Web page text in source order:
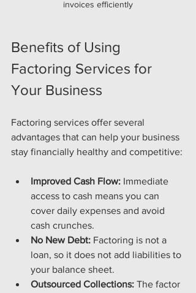
invoices efficiently
Benefits of Using
Factoring Services for
Your Business
Factoring services offer several
advantages that can help your business
stay financially healthy and competitive:
Improved Cash Flow: Immediate
access to cash means you can
cover daily expenses and avoid
cash crunches.
No New Debt: Factoring is not a
loan, so it does not add liabilities to
your balance sheet.
Outsourced Collections: The factor